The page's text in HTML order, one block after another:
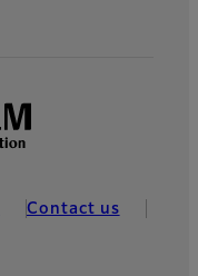
Contact us